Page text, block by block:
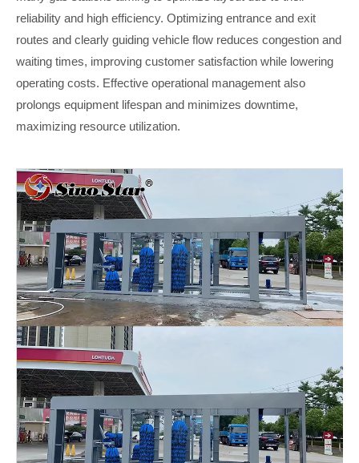
reliability and high efficiency. Optimizing entrance and exit
routes and clearly guiding vehicle flow reduces congestion and
waiting times, improving customer satisfaction while lowering
operating costs. Effective operational management also
prolongs equipment lifespan and minimizes downtime,
maximizing resource utilization.